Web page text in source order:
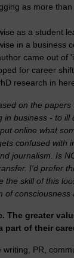
as more
as a student
in a business
came out of
for career shift.
research in
on the papers
in business - to ill
online what
confused with
journalism. Is
I'd prefer
the skill of this
of consciousness
The greater
part of their
writing, PR,